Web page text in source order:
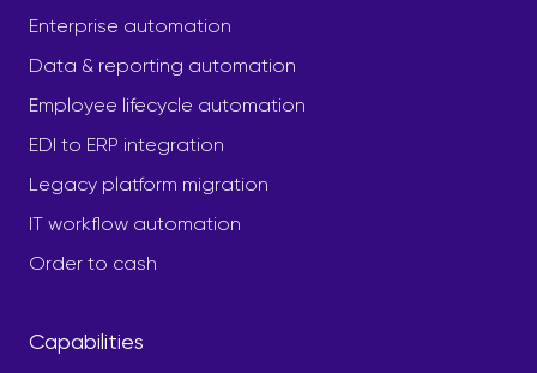
Enterprise automation
Data & reporting automation
Employee lifecycle automation
EDI to ERP integration
Legacy platform migration
IT workflow automation
Order to cash
Capabilities